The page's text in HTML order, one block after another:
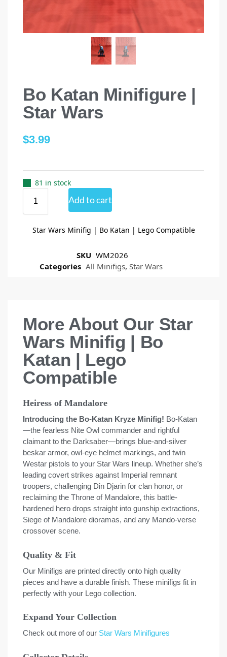
Bo Katan Minifigure |
Star Wars
$3.99
81 in stock
Add to cart
Star Wars Minifig | Bo Katan | Lego Compatible
SKU WM2026
Categories All Minifigs, Star Wars
More About Our Star
Wars Minifig | Bo
Katan | Lego
Compatible
Heiress of Mandalore
Introducing the Bo-Katan Kryze Minifig! Bo-Katan
—the fearless Nite Owl commander and rightful
claimant to the Darksaber—brings blue-and-silver
beskar armor, owl-eye helmet markings, and twin
Westar pistols to your Star Wars lineup. Whether she’s
leading covert strikes against Imperial remnant
troopers, challenging Din Djarin for clan honor, or
reclaiming the Throne of Mandalore, this battle-
hardened hero drops straight into gunship extractions,
Siege of Mandalore dioramas, and any Mando-verse
crossover scene.
Quality & Fit
Our Minifigs are printed directly onto high quality
pieces and have a durable finish. These minifigs fit in
perfectly with your Lego collection.
Expand Your Collection
Check out more of our Star Wars Minifigures